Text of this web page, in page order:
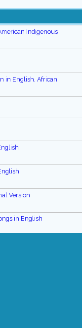
Indigenous
in English, African
Version
in English